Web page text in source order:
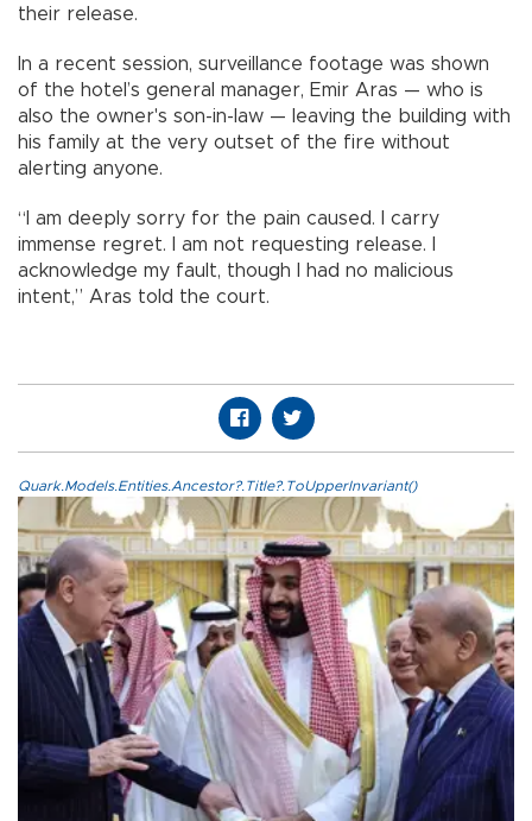
their release.
In a recent session, surveillance footage was shown
of the hotel’s general manager, Emir Aras — who is
also the owner's son-in-law — leaving the building with
his family at the very outset of the fire without
alerting anyone.
“I am deeply sorry for the pain caused. I carry
immense regret. I am not requesting release. I
acknowledge my fault, though I had no malicious
intent,” Aras told the court.
Quark.Models.Entities.Ancestor?.Title?.ToUpperInvariant()